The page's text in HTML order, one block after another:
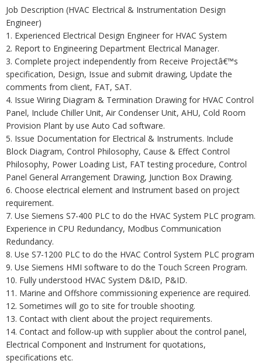
Job Description (HVAC Electrical & Instrumentation Design
Engineer)
1. Experienced Electrical Design Engineer for HVAC System
2. Report to Engineering Department Electrical Manager.
3. Complete project independently from Receive Projectâ€™s
specification, Design, Issue and submit drawing, Update the
comments from client, FAT, SAT.
4. Issue Wiring Diagram & Termination Drawing for HVAC Control
Panel, Include Chiller Unit, Air Condenser Unit, AHU, Cold Room
Provision Plant by use Auto Cad software.
5. Issue Documentation for Electrical & Instruments. Include
Block Diagram, Control Philosophy, Cause & Effect Control
Philosophy, Power Loading List, FAT testing procedure, Control
Panel General Arrangement Drawing, Junction Box Drawing.
6. Choose electrical element and Instrument based on project
requirement.
7. Use Siemens S7-400 PLC to do the HVAC System PLC program.
Experience in CPU Redundancy, Modbus Communication
Redundancy.
8. Use S7-1200 PLC to do the HVAC Control System PLC program
9. Use Siemens HMI software to do the Touch Screen Program.
10. Fully understood HVAC System D&ID, P&ID.
11. Marine and Offshore commissioning experience are required.
12. Sometimes will go to site for trouble shooting.
13. Contact with client about the project requirements.
14. Contact and follow-up with supplier about the control panel,
Electrical Component and Instrument for quotations,
specifications etc.